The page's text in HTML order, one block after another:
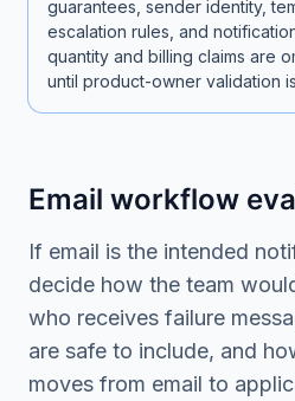
guarantees, sender identity,
escalation rules, and
quantity and billing claims are
until product-owner validation
Email workflow
If email is the intended
decide how the team
who receives failure
are safe to include, and
moves from email to